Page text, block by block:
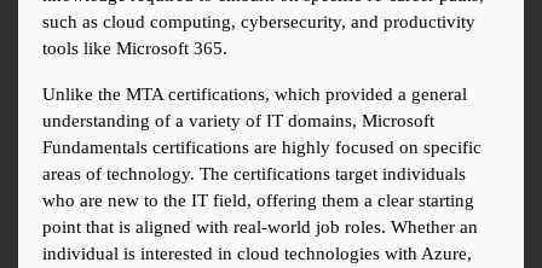
such as cloud computing, cybersecurity, and productivity
tools like Microsoft 365.
Unlike the MTA certifications, which provided a general
understanding of a variety of IT domains, Microsoft
Fundamentals certifications are highly focused on specific
areas of technology. The certifications target individuals
who are new to the IT field, offering them a clear starting
point that is aligned with real-world job roles. Whether an
individual is interested in cloud technologies with Azure,